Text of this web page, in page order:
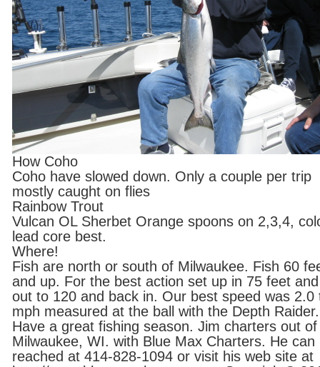
How Coho
Coho have slowed down. Only a couple per trip
mostly caught on flies
Rainbow Trout
Vulcan OL Sherbet Orange spoons on 2,3,4,
lead core best.
Where!
Fish are north or south of Milwaukee. Fish 60
and up. For the best action set up in 75 feet
out to 120 and back in. Our best speed was 2.0
mph measured at the ball with the Depth Raider.
Have a great fishing season. Jim charters out of
Milwaukee, WI. with Blue Max Charters. He can
reached at 414-828-1094 or visit his web site at